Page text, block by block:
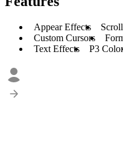
Appear Effects
Custom Cursors
Text Effects
P3